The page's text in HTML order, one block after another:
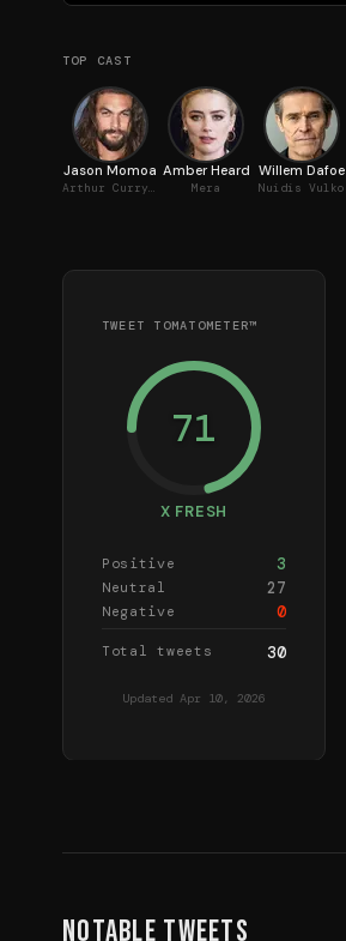
TOP CAST
Jason Momoa Amber Heard
Mera
Willem Dafoe
Nuidis Vulko
TWEET TOMATOMETER™
71
X FRESH
Positive 3
Neutral 27
Negative 0
Total tweets 30
Updated Apr 10, 2026
Notable Tweets